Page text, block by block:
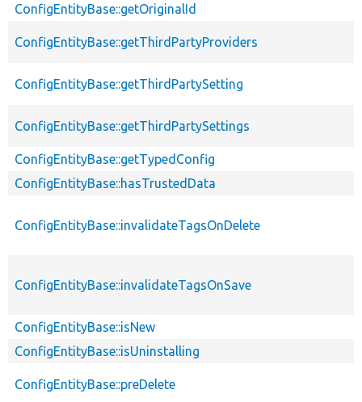
ConfigEntityBase::getOriginalId
ConfigEntityBase::getThirdPartyProviders
ConfigEntityBase::getThirdPartySetting
ConfigEntityBase::getThirdPartySettings
ConfigEntityBase::getTypedConfig
ConfigEntityBase::hasTrustedData
ConfigEntityBase::invalidateTagsOnDelete
ConfigEntityBase::invalidateTagsOnSave
ConfigEntityBase::isNew
ConfigEntityBase::isUninstalling
ConfigEntityBase::preDelete